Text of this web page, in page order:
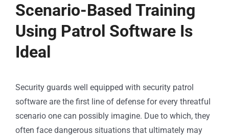
Scenario-Based Training
Using Patrol Software Is
Ideal
Security guards well equipped with security patrol
software are the first line of defense for every threatful
scenario one can possibly imagine. Due to which, they
often face dangerous situations that ultimately may